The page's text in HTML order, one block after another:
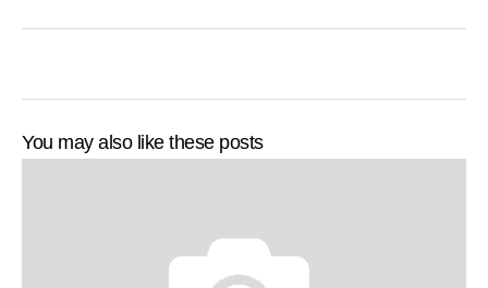
You may also like these posts